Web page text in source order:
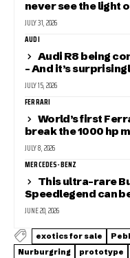
never see the light
JULY 31, 2026
AUDI
Audi R8 being
– And it’s
JULY 15, 2026
FERRARI
World’s first
break the 1000 hp
JULY 8, 2026
MERCEDES-BENZ
This ultra-rare
Speedlegend can
JUNE 20, 2026
exotics for sale
Nurburgring
prototype